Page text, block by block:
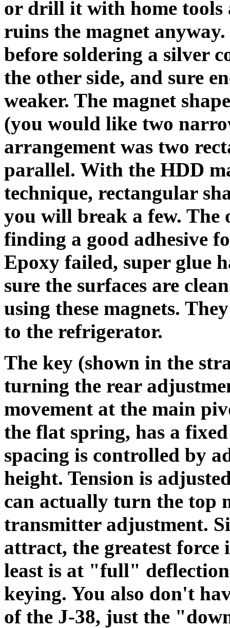
or drill it with home tools
ruins the magnet
before soldering a silver
the other side, and sure
weaker. The magnet
(you would like two
arrangement was two
parallel. With the HDD
technique, rectangular
you will break a few. The
finding a good adhesive
Epoxy failed, super glue
sure the surfaces are
using these magnets.
to the refrigerator.
The key (shown in the
turning the rear
movement at the main
the flat spring, has a
spacing is controlled by
height. Tension is
can actually turn the top
transmitter adjustment.
attract, the greatest
least is at "full"
keying. You also don't
of the J-38, just the